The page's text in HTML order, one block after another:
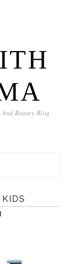
Beauty Blog